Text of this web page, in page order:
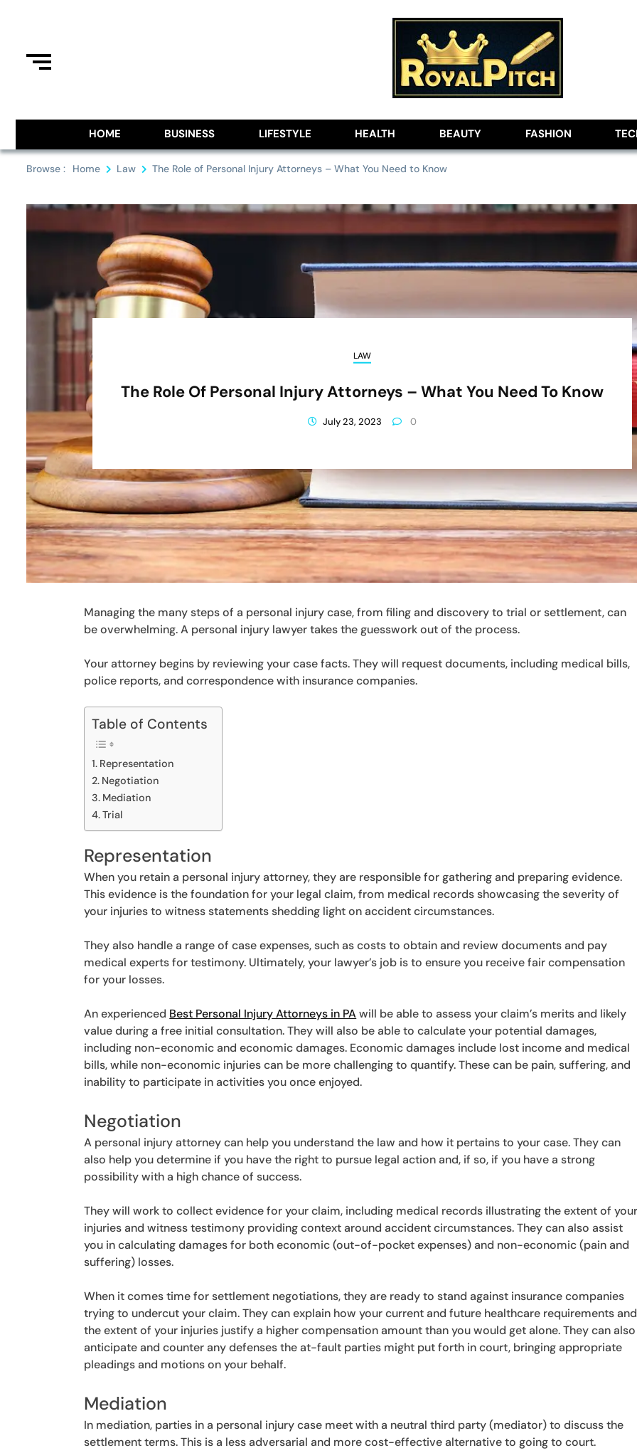
Royal Pitch
HOME
BUSINESS LIFESTYLE HEALTH BEAUTY FASHION
Browse : Home Law The Role of Personal Injury Attorneys – What You Need to Know
LAW
The Role Of Personal Injury Attorneys – What You Need To Know
July 23, 2023 0
Managing the many steps of a personal injury case, from filing and discovery to trial or settlement, can
be overwhelming. A personal injury lawyer takes the guesswork out of the process.
Your attorney begins by reviewing your case facts. They will request documents, including medical bills,
police reports, and correspondence with insurance companies.
Table of Contents
Representation
Negotiation
Mediation
Trial
Representation
When you retain a personal injury attorney, they are responsible for gathering and preparing evidence.
This evidence is the foundation for your legal claim, from medical records showcasing the severity of
your injuries to witness statements shedding light on accident circumstances.
They also handle a range of case expenses, such as costs to obtain and review documents and pay
medical experts for testimony. Ultimately, your lawyer’s job is to ensure you receive fair compensation
for your losses.
An experienced Best Personal Injury Attorneys in PAwill be able to assess your claim’s merits and likely
value during a free initial consultation. They will also be able to calculate your potential damages,
including non-economic and economic damages. Economic damages include lost income and medical
bills, while non-economic injuries can be more challenging to quantify. These can be pain, suffering, and
inability to participate in activities you once enjoyed.
Negotiation
A personal injury attorney can help you understand the law and how it pertains to your case. They can
also help you determine if you have the right to pursue legal action and, if so, if you have a strong
possibility with a high chance of success.
They will work to collect evidence for your claim, including medical records illustrating the extent of
injuries and witness testimony providing context around accident circumstances. They can also assist
you in calculating damages for both economic (out-of-pocket expenses) and non-economic (pain and
suffering) losses.
When it comes time for settlement negotiations, they are ready to stand against insurance companies
trying to undercut your claim. They can explain how your current and future healthcare requirements and
the extent of your injuries justify a higher compensation amount than you would get alone. They can also
anticipate and counter any defenses the at-fault parties might put forth in court, bringing appropriate
pleadings and motions on your behalf.
Mediation
In mediation, parties in a personal injury case meet with a neutral third party (mediator) to discuss the
settlement terms. This is a less adversarial and more cost-effective alternative to going to court.